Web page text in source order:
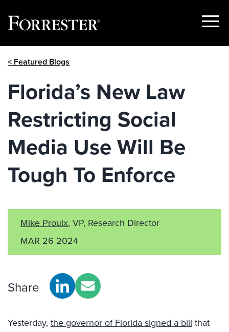
Show
< Featured Blogs
Florida’s New Law
Restricting Social
Media Use Will Be
Tough To Enforce
Mike Proulx, VP, Research Director
MAR 26 2024
Share
Yesterday, the governor of Florida signed a bill that